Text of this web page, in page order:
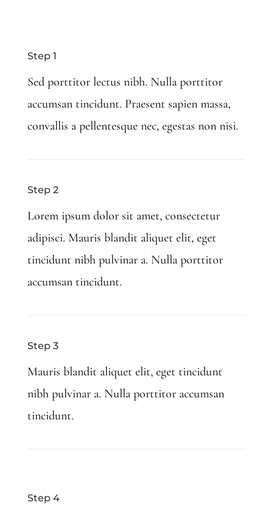
Step 1
Sed porttitor lectus nibh. Nulla porttitor
accumsan tincidunt. Praesent sapien massa,
convallis a pellentesque nec, egestas non nisi.
Step 2
Lorem ipsum dolor sit amet, consectetur
adipisci. Mauris blandit aliquet elit, eget
tincidunt nibh pulvinar a. Nulla porttitor
accumsan tincidunt.
Step 3
Mauris blandit aliquet elit, eget tincidunt
nibh pulvinar a. Nulla porttitor accumsan
tincidunt.
Step 4